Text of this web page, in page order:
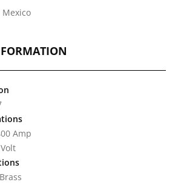
Amp